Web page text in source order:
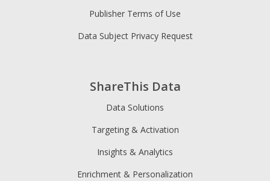
ShareThis Data
Data Solutions
Targeting & Activation
Insights & Analytics
Enrichment & Personalization
Publisher Terms of Use
Data Subject Privacy Request